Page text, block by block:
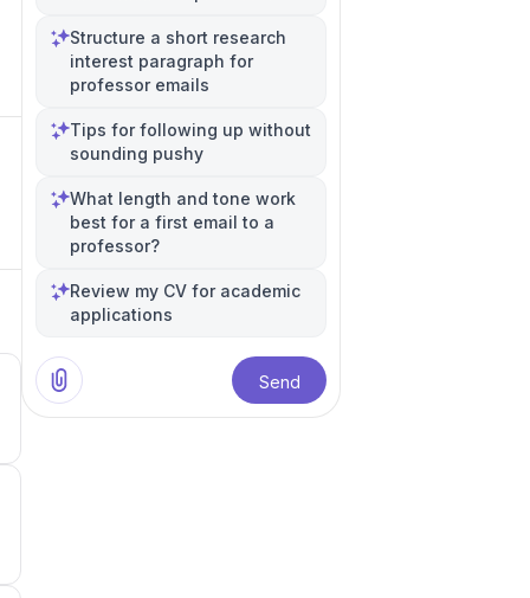
Structure a short research
interest paragraph for
professor emails
Tips for following up without
sounding pushy
What length and tone work
best for a first email to a
professor?
Review my CV for academic
applications
Send